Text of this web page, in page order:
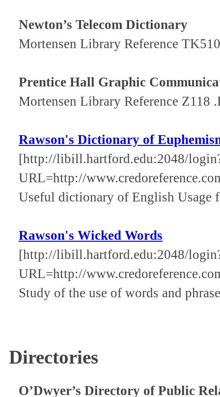
Newton’s Telecom Dictionary
Mortensen Library Reference
Prentice Hall Graphic
Mortensen Library Reference Z118
Rawson's Dictionary of
[http://libill.hartford.edu:2048/
URL=http://
Useful dictionary of English Usage
Rawson's Wicked Words
[http://libill.hartford.edu:2048/
URL=http://
Study of the use of words and
Directories
O’Dwyer’s Directory of Public